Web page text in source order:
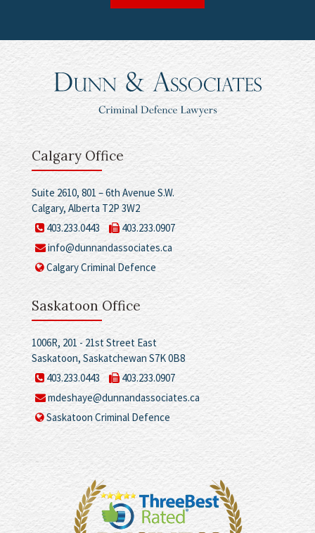
Calgary Office
Suite 2610, 801 – 6th Avenue S.W.
Calgary, Alberta T2P 3W2
403.233.0443
403.233.0907
info@dunnandassociates.ca
Calgary Criminal Defence
Saskatoon Office
1006R, 201 - 21st Street East
Saskatoon, Saskatchewan S7K 0B8
403.233.0443
403.233.0907
mdeshaye@dunnandassociates.ca
Saskatoon Criminal Defence